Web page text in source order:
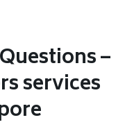
–
services